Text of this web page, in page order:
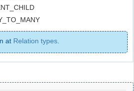
at Relation types.